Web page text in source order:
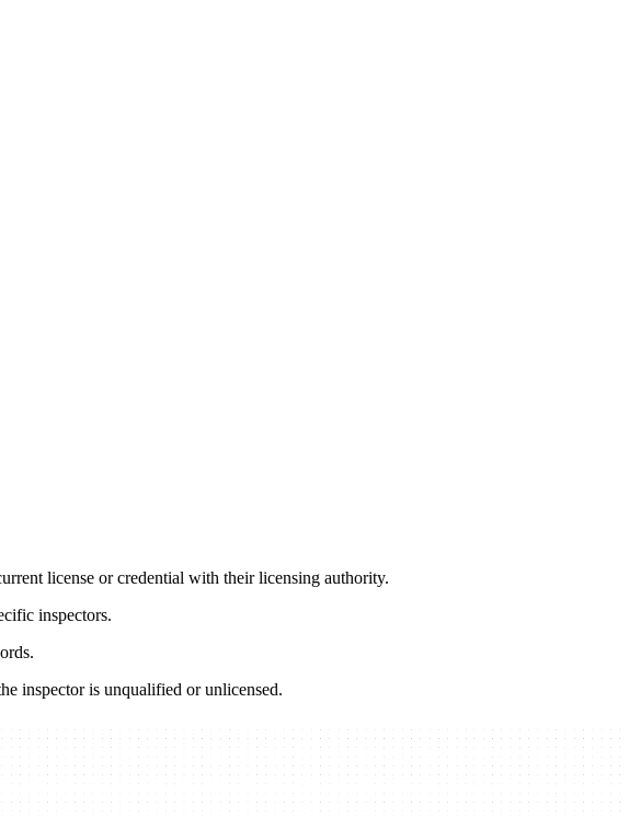
license or credential with their licensing authority.
inspectors.
inspector is unqualified or unlicensed.